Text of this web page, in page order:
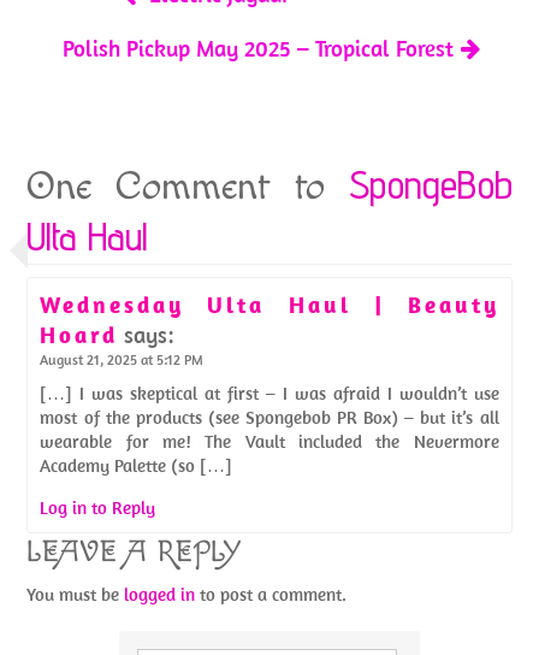
Polish Pickup May 2025 – Tropical Forest
One Comment to SpongeBob
Ulta Haul
Wednesday Ulta Haul | Beauty
Hoard says:
August 21, 2025 at 5:12 PM
[…] I was skeptical at first – I was afraid I wouldn’t use
most of the products (see Spongebob PR Box) – but it’s all
wearable for me! The Vault included the Nevermore
Academy Palette (so […]
Log in to Reply
LEAVE A REPLY
You must belogged in to post a comment.